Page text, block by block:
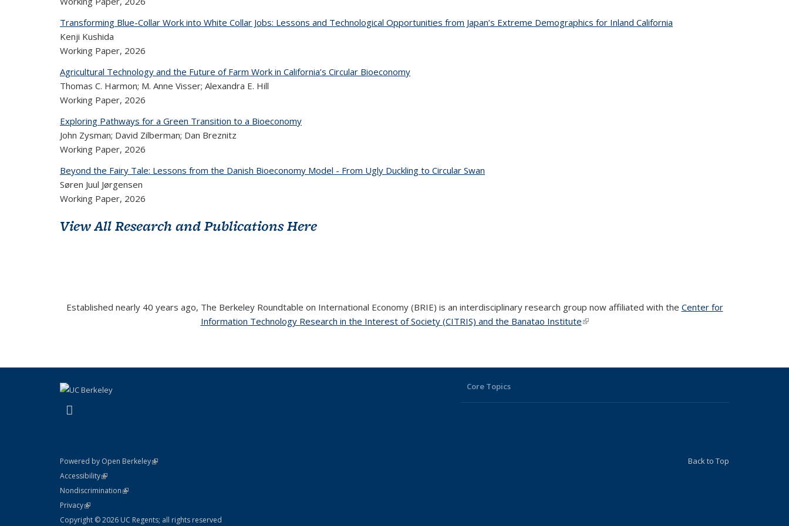
Transforming Blue-Collar Work into White Collar Jobs: Lessons and Technological Opportunities from Japan’s Extreme Demographics for Inland California
Kenji Kushida
Working Paper, 2026
Agricultural Technology and the Future of Farm Work in California’s Circular Bioeconomy
Thomas C. Harmon; M. Anne Visser; Alexandra E. Hill
Working Paper, 2026
Exploring Pathways for a Green Transition to a Bioeconomy
John Zysman; David Zilberman; Dan Breznitz
Working Paper, 2026
Beyond the Fairy Tale: Lessons from the Danish Bioeconomy Model - From Ugly Duckling to Circular Swan
Søren Juul Jørgensen
Working Paper, 2026
View All Research and Publications Here
Established nearly 40 years ago, The Berkeley Roundtable on International Economy (BRIE) is an interdisciplinary research group now affiliated with the Center for
Information Technology Research in the Interest of Society (CITRIS) and the Banatao Institute(link is external)
(link is external)
Core Topics
Powered by Open Berkeley(link is external)
AccessibilityStatement
(link is external)
NondiscriminationPolicy Statement
(link is external)
PrivacyStatement
(link is external)
Copyright © 2026 UC Regents; all rights reserved
Back to Top